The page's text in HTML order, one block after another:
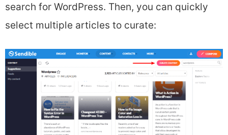
search for WordPress. Then, you can quickly
select multiple articles to curate: